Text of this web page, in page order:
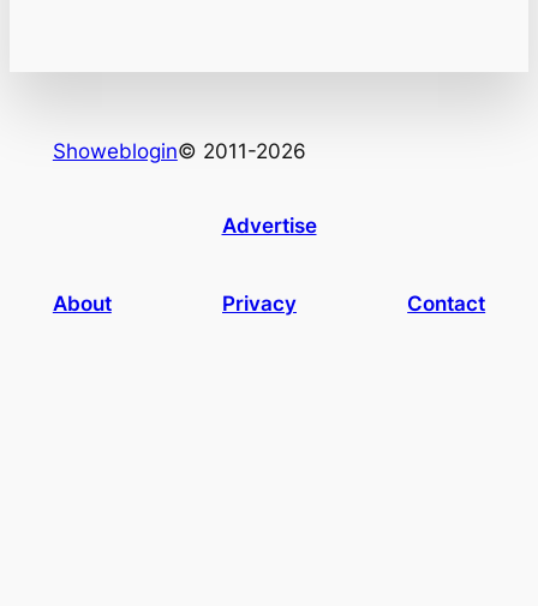
Showeblogin© 2011-2026
Advertise
About Privacy Contact